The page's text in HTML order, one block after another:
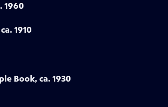
1960
1910
Book, ca. 1930